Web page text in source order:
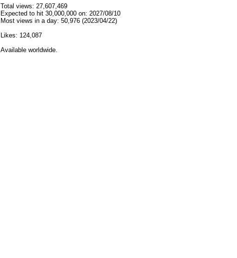
Total views: 27,607,469
Expected to hit 30,000,000 on: 2027/08/10
Most views in a day: 50,976 (2023/04/22)
Likes: 124,087
Available worldwide.